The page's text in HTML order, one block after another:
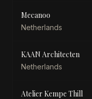
Mecanoo
Netherlands
KAAN Architecten
Netherlands
Atelier Kempe Thill